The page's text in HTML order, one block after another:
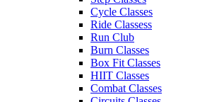
Cycle Classes
Ride Classess
Run Club
Burn Classes
Box Fit Classes
HIIT Classes
Combat Classes